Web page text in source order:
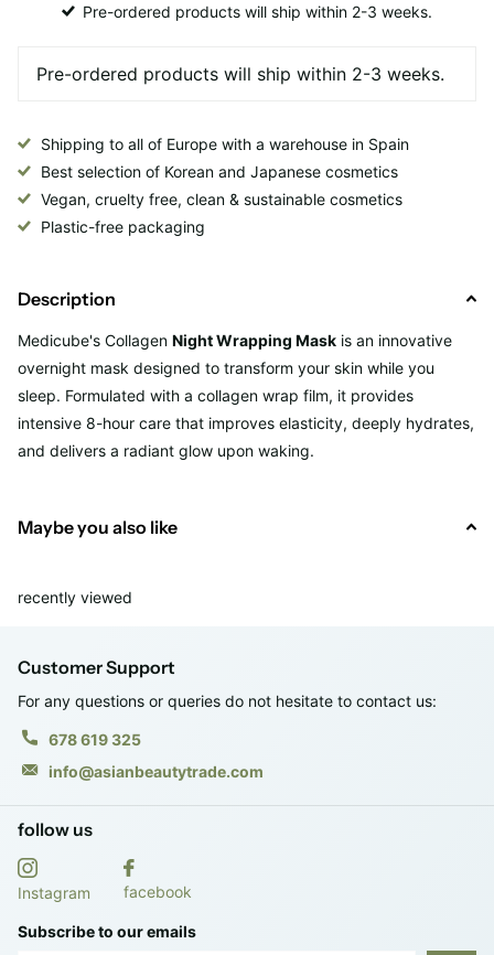
Pre-ordered products will ship within 2-3 weeks.
Shipping to all of Europe with a warehouse in Spain
Best selection of Korean and Japanese cosmetics
Vegan, cruelty free, clean & sustainable cosmetics
Plastic-free packaging
Description
Medicube's Collagen Night Wrapping Mask is an innovative
overnight mask designed to transform your skin while you
sleep. Formulated with a collagen wrap film, it provides
intensive 8-hour care that improves elasticity, deeply hydrates,
and delivers a radiant glow upon waking.
Maybe you also like
recently viewed
Customer Support
For any questions or queries do not hesitate to contact us:
678 619 325
info@asianbeautytrade.com
follow us
Instagram facebook
Subscribe to our emails